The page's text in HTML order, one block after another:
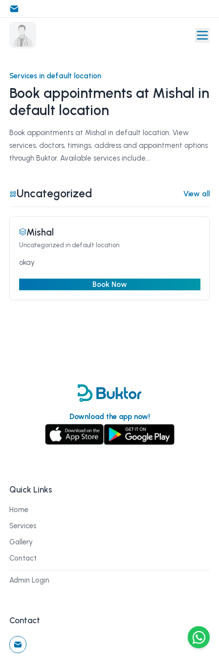
Services in default location
Book appointments at Mishal in
default location
Book appointments at Mishal in default location. View
services, doctors, timings, address and appointment options
through Buktor. Available services include...
Uncategorized View all
Mishal
Uncategorized in default location
okay
Book Now
Download the app now!
Quick Links
Home
Services
Gallery
Contact
Admin Login
Contact